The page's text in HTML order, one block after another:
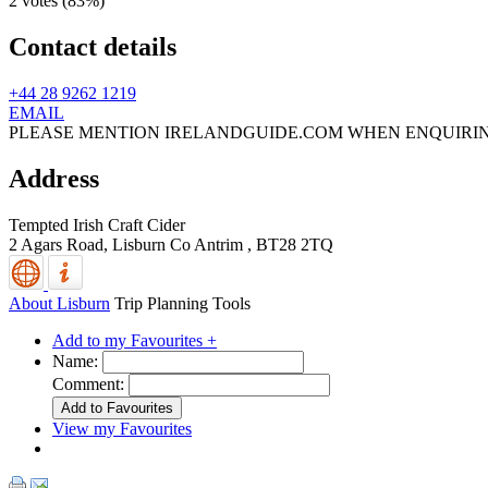
Contact details
+44 28 9262 1219
EMAIL
PLEASE MENTION IRELANDGUIDE.COM WHEN
Address
Tempted Irish Craft Cider
2 Agars Road, Lisburn Co Antrim , BT28 2TQ
About Lisburn Trip Planning Tools
Add to my Favourites +
Name:
Comment:
View my Favourites